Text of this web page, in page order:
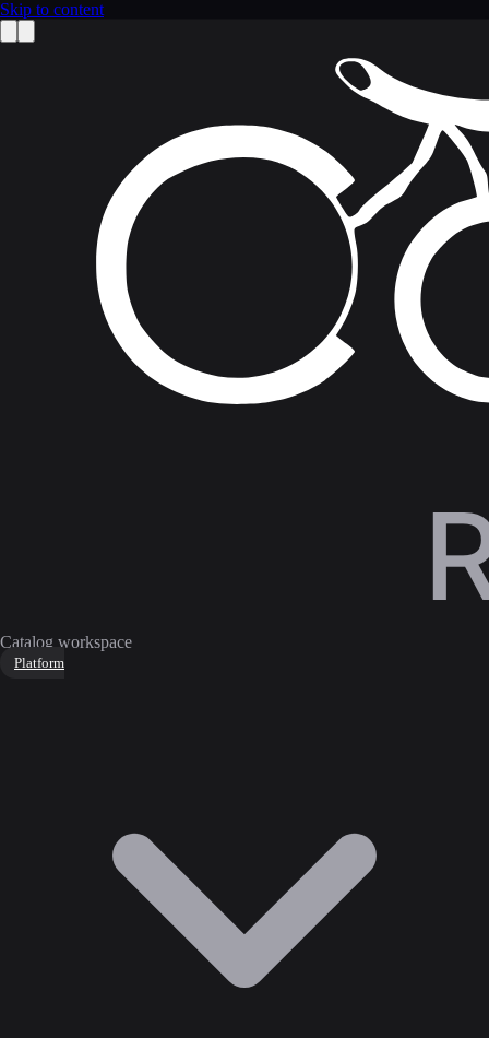
Skip to content
Catalog workspace
Platform